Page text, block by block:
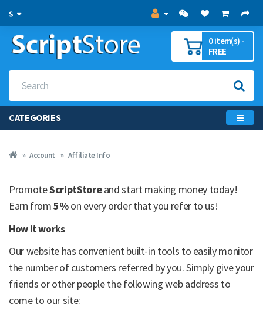
$
0 item(s) -
FREE
CATEGORIES
Account Affiliate Info
PromoteScriptStoreand start making money today!
Earn from5%on every order that you refer to us!
How it works
Our website has convenient built-in tools to easily monitor
the number of customers referred by you. Simply give your
friends or other people the following web address to
come to our site: